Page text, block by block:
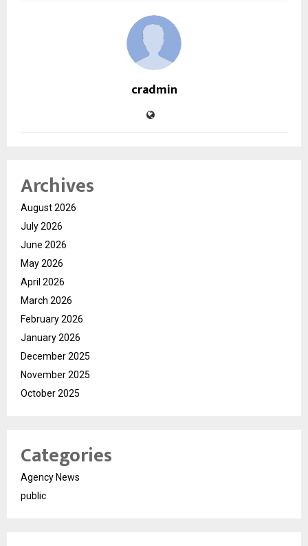
cradmin
Archives
August 2026
July 2026
June 2026
May 2026
April 2026
March 2026
February 2026
January 2026
December 2025
November 2025
October 2025
Categories
Agency News
public